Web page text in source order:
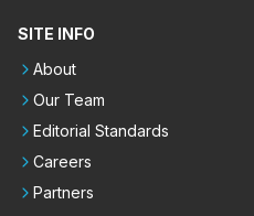
SITE INFO
About
Our Team
Editorial Standards
Careers
Partners